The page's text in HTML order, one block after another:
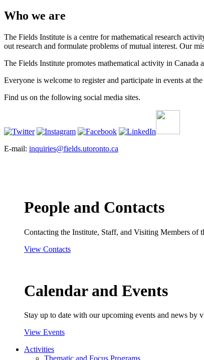
Who we are
The Fields Institute is a centre for mathematical research
out research and formulate problems of mutual interest. Our
The Fields Institute promotes mathematical activity in Canada
Everyone is welcome to register and participate in events at
Find us on the following social media sites.
E-mail: inquiries@fields.utoronto.ca
People and Contacts
Contacting the Institute, Staff, and Visiting Members of
View Contacts
Calendar and Events
Stay up to date with our upcoming events and news by
View Events
Activities